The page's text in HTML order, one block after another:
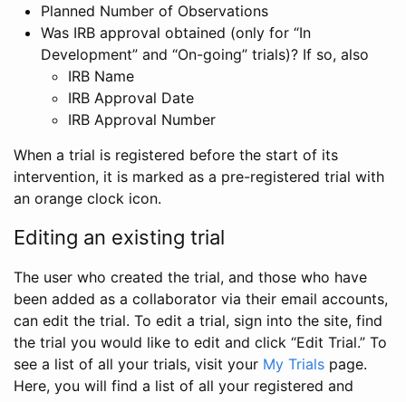
Planned Number of Observations
Was IRB approval obtained (only for “In
Development” and “On-going” trials)? If so, also
IRB Name
IRB Approval Date
IRB Approval Number
When a trial is registered before the start of its
intervention, it is marked as a pre-registered trial with
an orange clock icon.
Editing an existing trial
The user who created the trial, and those who have
been added as a collaborator via their email accounts,
can edit the trial. To edit a trial, sign into the site, find
the trial you would like to edit and click “Edit Trial.” To
see a list of all your trials, visit your My Trials page.
Here, you will find a list of all your registered and